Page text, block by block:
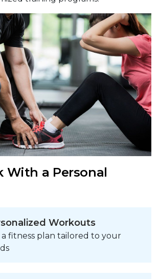
With a Personal
Workouts
fitness plan tailored to your